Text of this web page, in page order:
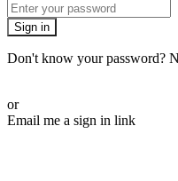
Sign in
Don't know your password?
or
Email me a sign in link